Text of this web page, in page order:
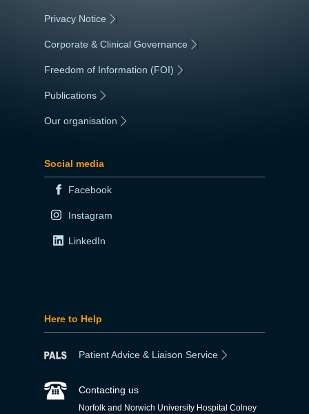
Privacy Notice |
Corporate & Clinical Governance |
Freedom of Information (FOI) |
Publications
Our organisation
Social media
Facebook
Instagram
LinkedIn
Here to Help
Patient Advice & Liaison Service
Contacting us
Norfolk and Norwich University Hospital Colney